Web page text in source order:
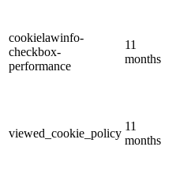
cookielawinfo-
checkbox-
performance
11
months
viewed_cookie_policy
11
months